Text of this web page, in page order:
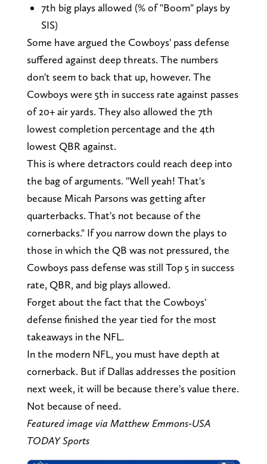
7th big plays allowed (% of "Boom" plays by
SIS)
Some have argued the Cowboys' pass defense
suffered against deep threats. The numbers
don't seem to back that up, however. The
Cowboys were 5th in success rate against passes
of 20+ air yards. They also allowed the 7th
lowest completion percentage and the 4th
lowest QBR against.
This is where detractors could reach deep into
the bag of arguments. "Well yeah! That's
because Micah Parsons was getting after
quarterbacks. That's not because of the
cornerbacks." If you narrow down the plays to
those in which the QB was not pressured, the
Cowboys pass defense was still Top 5 in success
rate, QBR, and big plays allowed.
Forget about the fact that the Cowboys'
defense finished the year tied for the most
takeaways in the NFL.
In the modern NFL, you must have depth at
cornerback. But if Dallas addresses the position
next week, it will be because there's value there.
Not because of need.
Featured image via Matthew Emmons-USA
TODAY Sports